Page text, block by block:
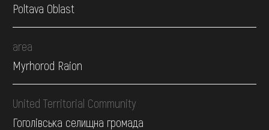
Poltava Oblast
area
Myrhorod Raion
United Territorial Community
Гоголівська селищна громада